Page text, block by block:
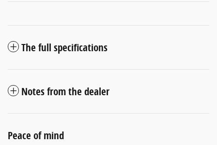
The full specifications
Notes from the dealer
Peace of mind